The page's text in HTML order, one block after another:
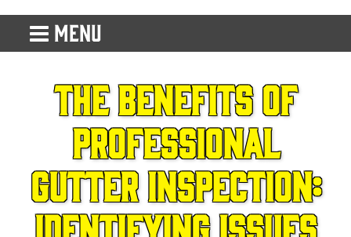
MENU
The Benefits of
Professional
Gutter Inspection: